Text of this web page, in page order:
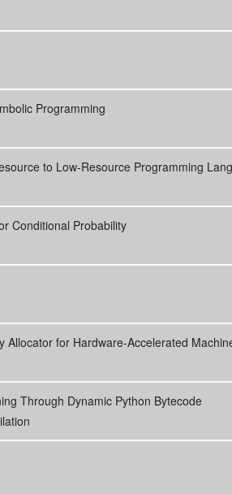
Programming
to Low-Resource Programming
Conditional Probability
Allocator for Hardware-Accelerated
Through Dynamic Python Bytecode